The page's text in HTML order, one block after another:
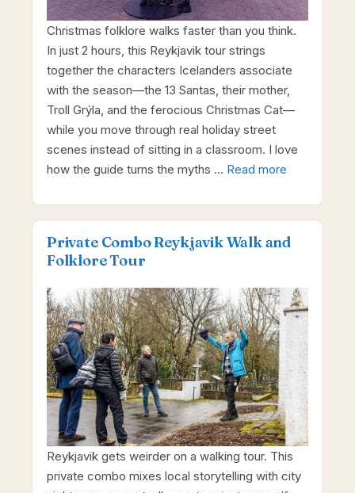
Christmas folklore walks faster than you think.
In just 2 hours, this Reykjavik tour strings
together the characters Icelanders associate
with the season—the 13 Santas, their mother,
Troll Grýla, and the ferocious Christmas Cat—
while you move through real holiday street
scenes instead of sitting in a classroom. I love
how the guide turns the myths … Read more
Private Combo Reykjavik Walk and
Folklore Tour
Reykjavik gets weirder on a walking tour. This
private combo mixes local storytelling with city